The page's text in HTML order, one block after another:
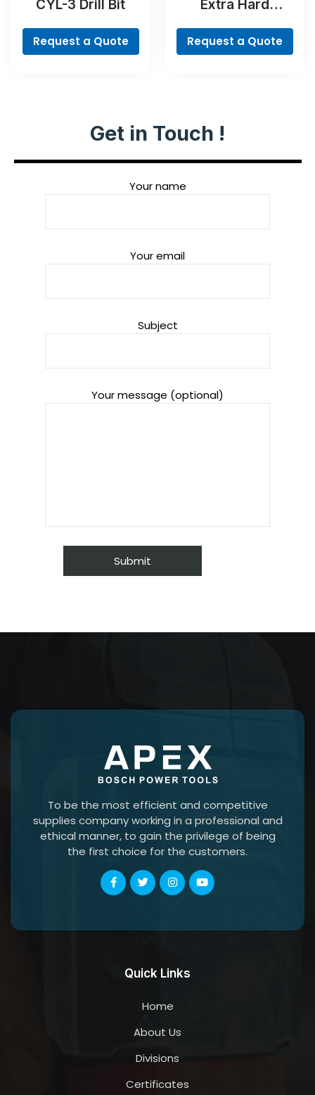
CYL-3 Drill Bit
Request a Quote
Extra Hard
Set, 35-Piece
Request a Quote
Get in Touch !
Your name
Your email
Subject
Your message (optional)
To be the most efficient and competitive
supplies company working in a professional and
ethical manner, to gain the privilege of being
the first choice for the customers.
Quick Links
Home
About Us
Divisions
Certificates